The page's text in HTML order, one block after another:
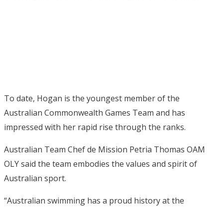
To date, Hogan is the youngest member of the
Australian Commonwealth Games Team and has
impressed with her rapid rise through the ranks.
Australian Team Chef de Mission Petria Thomas OAM
OLY said the team embodies the values and spirit of
Australian sport.
“Australian swimming has a proud history at the